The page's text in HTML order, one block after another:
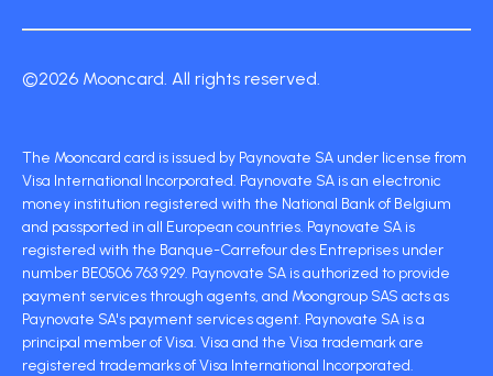
©2026 Mooncard. All rights reserved.
The Mooncard card is issued by Paynovate SA under license from
Visa International Incorporated. Paynovate SA is an electronic
money institution registered with the National Bank of Belgium
and passported in all European countries. Paynovate SA is
registered with the Banque-Carrefour des Entreprises under
number BE0506 763 929. Paynovate SA is authorized to provide
payment services through agents, and Moongroup SAS acts as
Paynovate SA's payment services agent. Paynovate SA is a
principal member of Visa. Visa and the Visa trademark are
registered trademarks of Visa International Incorporated.